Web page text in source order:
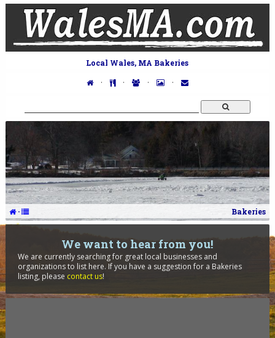
Local Wales, MA Bakeries
· · · ·
· Bakeries
We want to hear from you!
We are currently searching for great local businesses and
organizations to list here. If you have a suggestion for a Bakeries
listing, please contact us!